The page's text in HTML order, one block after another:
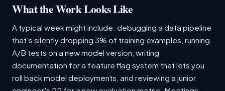
What the Work Looks Like
A typical week might include: debugging a data pipeline
that's silently dropping 3% of training examples, running
A/B tests on a new model version, writing
documentation for a feature flag system that lets you
roll back model deployments, and reviewing a junior